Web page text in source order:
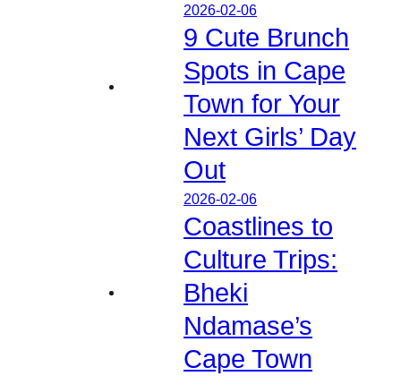
2026-02-06
9 Cute Brunch
Spots in Cape
Town for Your
Next Girls’ Day
Out
2026-02-06
Coastlines to
Culture Trips:
Bheki
Ndamase’s
Cape Town